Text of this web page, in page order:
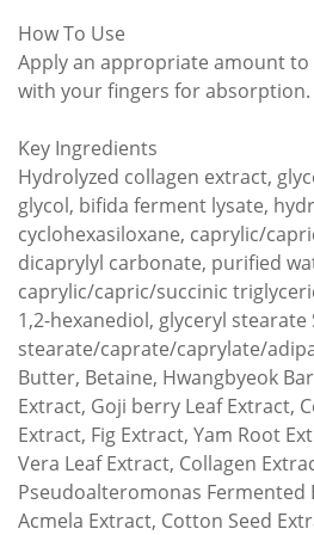
How To Use
Apply an appropriate amount to
with your fingers for absorption.
Key Ingredients
Hydrolyzed collagen extract,
glycol, bifida ferment lysate,
cyclohexasiloxane, caprylic/
dicaprylyl carbonate, purified
caprylic/capric/succinic
1,2-hexanediol, glyceryl
stearate/caprate/caprylate/
Butter, Betaine, Hwangbyeok
Extract, Goji berry Leaf Extract,
Extract, Fig Extract, Yam Root
Vera Leaf Extract, Collagen
Pseudoalteromonas Fermented
Acmela Extract, Cotton Seed